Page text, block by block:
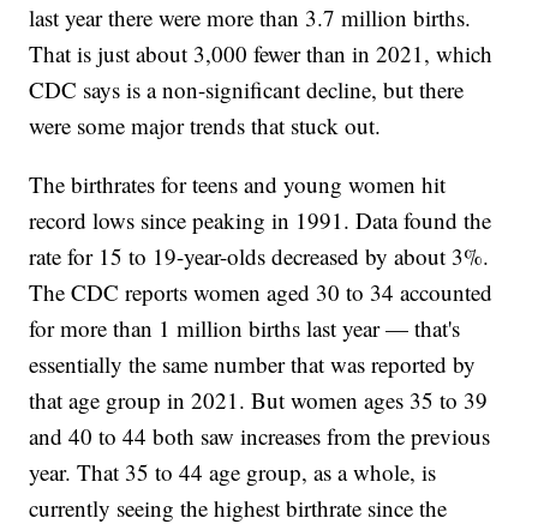
last year there were more than 3.7 million births.
That is just about 3,000 fewer than in 2021, which
CDC says is a non-significant decline, but there
were some major trends that stuck out.
The birthrates for teens and young women hit
record lows since peaking in 1991. Data found the
rate for 15 to 19-year-olds decreased by about 3%.
The CDC reports women aged 30 to 34 accounted
for more than 1 million births last year — that's
essentially the same number that was reported by
that age group in 2021. But women ages 35 to 39
and 40 to 44 both saw increases from the previous
year. That 35 to 44 age group, as a whole, is
currently seeing the highest birthrate since the